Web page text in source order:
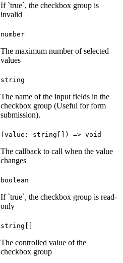
If `true`, the checkbox group is
invalid
number
The maximum number of selected
values
string
The name of the input fields in the
checkbox group (Useful for form
submission).
(value: string[]) => void
The callback to call when the value
changes
boolean
If `true`, the checkbox group is read-
only
string[]
The controlled value of the
checkbox group